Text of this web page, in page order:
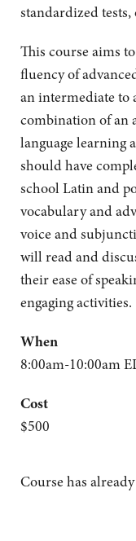
standardized
This course aims
fluency of
an intermediate to
combination of an
language learning
should have
school Latin and
vocabulary and
voice and
will read and
their ease of
engaging activities.
When
8:00am-10:00am
Cost
$500
Course has